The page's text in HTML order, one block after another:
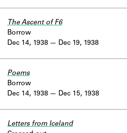
Dec 14, 1938
The Ascent of F6
Borrow
Dec 19, 1938
Dec 14, 1938
Poems
Borrow
Dec 15, 1938
Letters from Iceland